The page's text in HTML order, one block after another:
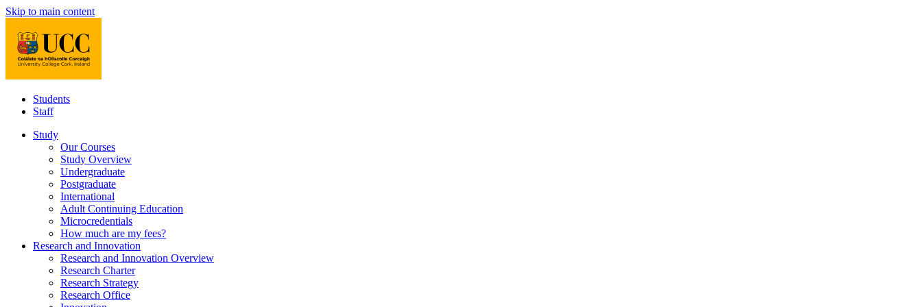
Skip to main content
Students
Staff
Study
Our Courses
Study Overview
Undergraduate
Postgraduate
International
Adult Continuing Education
Microcredentials
How much are my fees?
Research and Innovation
Research and Innovation Overview
Research Charter
Research Strategy
Research Office